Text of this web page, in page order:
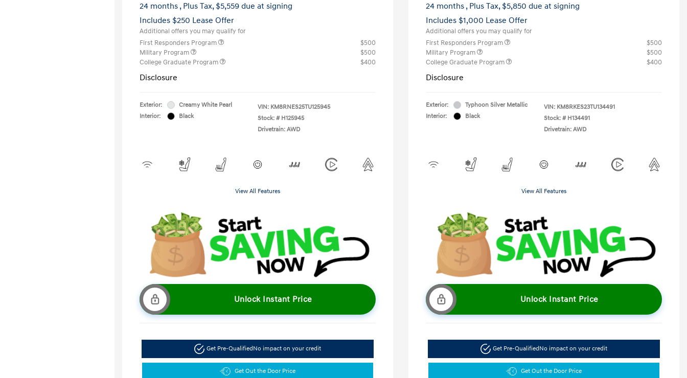
24 months , Plus Tax, $5,559 due at signing
Includes $250 Lease Offer
Additional offers you may qualify for
First Responders Program
$500
Military Program
$500
College Graduate Program
$400
Disclosure
Exterior:
Creamy White Pearl
Interior:
Black
VIN: KM8RNES25TU125945
Stock: # H125945
Drivetrain: AWD
View All Features
Unlock Instant Price
Get Pre-QualifiedNo impact on your credit
Get Out the Door Price
24 months , Plus Tax, $5,850 due at signing
Includes $1,000 Lease Offer
Additional offers you may qualify for
First Responders Program
$500
Military Program
$500
College Graduate Program
$400
Disclosure
Exterior:
Typhoon Silver Metallic
Interior:
Black
VIN: KM8RKES23TU134491
Stock: # H134491
Drivetrain: AWD
View All Features
Unlock Instant Price
Get Pre-QualifiedNo impact on your credit
Get Out the Door Price